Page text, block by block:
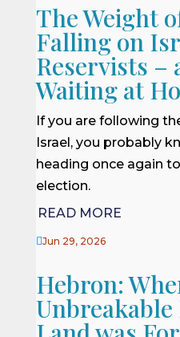
The Weight
Falling on
Reservists –
Waiting at
If you are following
Israel, you probably
heading once again
election.
READ MORE
Jun 29, 2026
Hebron: